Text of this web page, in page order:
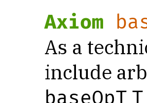
Axiom
As a
include